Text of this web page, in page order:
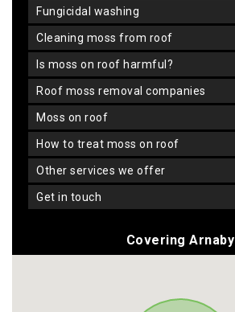
fungicidal washing
cleaning moss from roof
is moss on roof harmful?
roof moss removal companies
moss on roof
how to treat moss on roof
other services we offer
get in touch
Covering Arnaby